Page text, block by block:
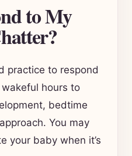
to My
practice to respond
hours to
bedtime
You may
your baby when it’s